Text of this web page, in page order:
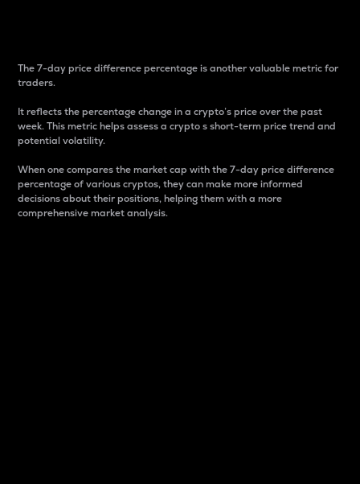
The 7-day price difference percentage is another valuable metric for
traders.
It reflects the percentage change in a crypto’s price over the past
week. This metric helps assess a crypto s short-term price trend and
potential volatility.
When one compares the market cap with the 7-day price difference
percentage of various cryptos, they can make more informed
decisions about their positions, helping them with a more
comprehensive market analysis.